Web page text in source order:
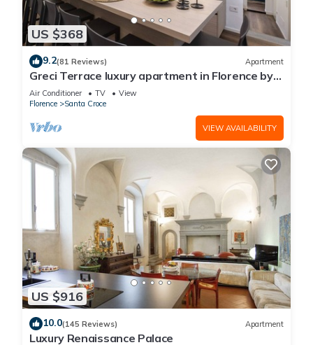
US $368
9.2(81 Reviews) Apartment
Greci Terrace luxury apartment in Florence by
Mmega
Air Conditioner TV
View
Florence
Santa Croce
VIEW AVAILABILITY
US $916
10.0(145 Reviews) Apartment
Luxury Renaissance Palace